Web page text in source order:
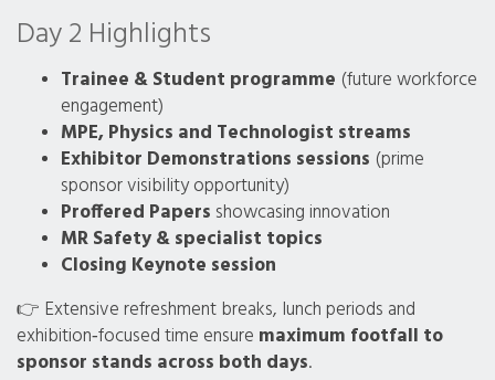
Day 2 Highlights
Trainee & Student programme (future workforce
engagement)
MPE, Physics and Technologist streams
Exhibitor Demonstrations sessions (prime
sponsor visibility opportunity)
Proffered Papers showcasing innovation
MR Safety & specialist topics
Closing Keynote session
👉 Extensive refreshment breaks, lunch periods and
exhibition‑focused time ensure maximum footfall to
sponsor stands across both days.